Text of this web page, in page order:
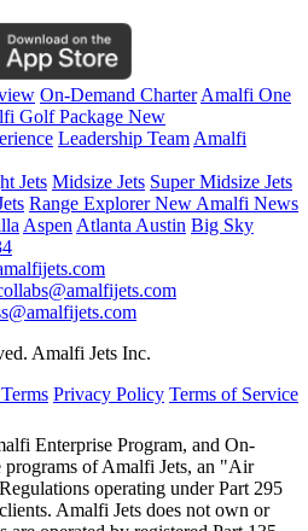
On-Demand CharterAmalfi One
Golf Package New
Leadership TeamAmalfi
Jets Midsize Jets Super Midsize Jets
Range ExplorerNewAmalfi News
AspenAtlantaAustin Big Sky
Amalfi Jets Inc.
Privacy Policy Terms of Service
Enterprise Program, and On-
programs of Amalfi Jets, an "Air
operating under Part 295
Amalfi Jets does not own or